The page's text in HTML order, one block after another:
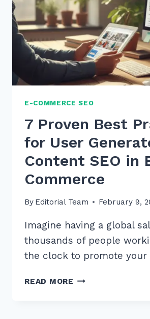
RANKING
IN
2026
E-COMMERCE SEO
7 Proven Best
for User
Content SEO in
Commerce
By Editorial Team February 9,
Imagine having a global
thousands of people
the clock to promote
READ MORE 7